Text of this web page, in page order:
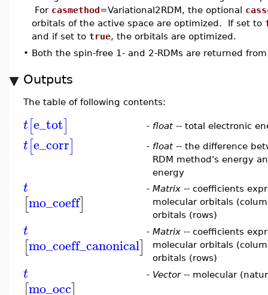
For casmethod=Variational2RDM, the optional
orbitals of the active space are optimized. If set to
and if set to true, the orbitals are optimized.
• Both the spin-free 1- and 2-RDMs are returned
Outputs
The table of following contents:
t[e_tot] - float-- total electronic
t[e_corr] - float-- the difference
RDM method's energy
energy
t
[mo_coeff]
- Matrix -- coefficients
molecular orbitals
orbitals (rows)
t
[mo_coeff_canonical]
- Matrix -- coefficients
molecular orbitals
orbitals (rows)
t
[mo_occ]
- Vector-- molecular